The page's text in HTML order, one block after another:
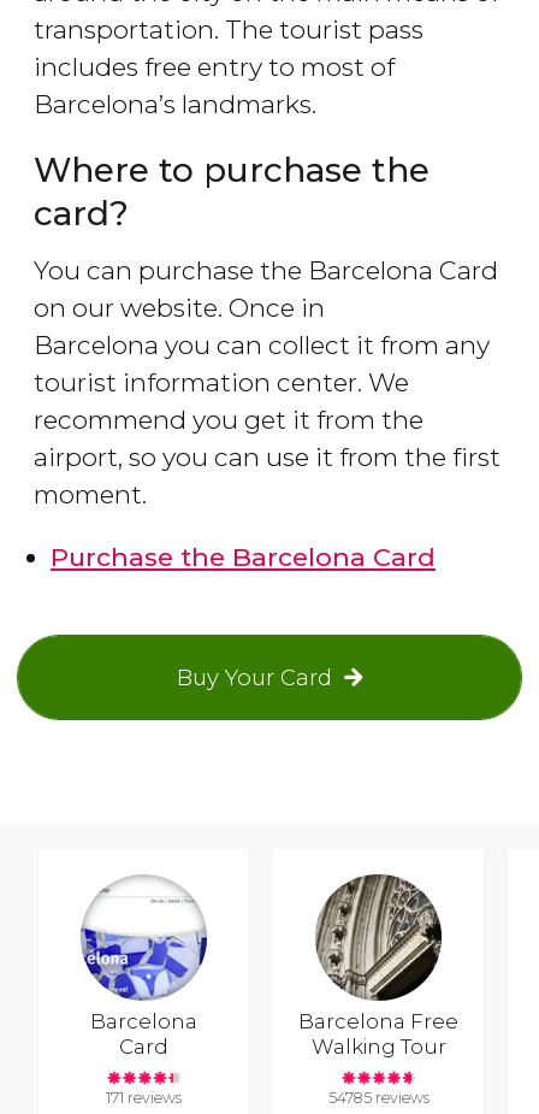
transportation. The tourist pass
includes free entry to most of
Barcelona’s landmarks.
Where to purchase the
card?
You can purchase the Barcelona Card
on our website. Once in
Barcelona you can collect it from any
tourist information center. We
recommend you get it from the
airport, so you can use it from the first
moment.
Purchase the Barcelona Card
Buy Your Card
Barcelona
Card
171 reviews
Barcelona Free
Walking Tour
54785 reviews